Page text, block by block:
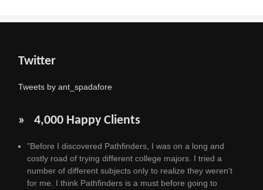
Twitter
Tweets by ant_spadafore
» 4,000 Happy Clients
"Before I discovered Pathfinders, I was on a long and
costly road of trying different college majors. I tried a
number of different subjects only to realize they weren't
for me. I think Pathfinders is a must before going to